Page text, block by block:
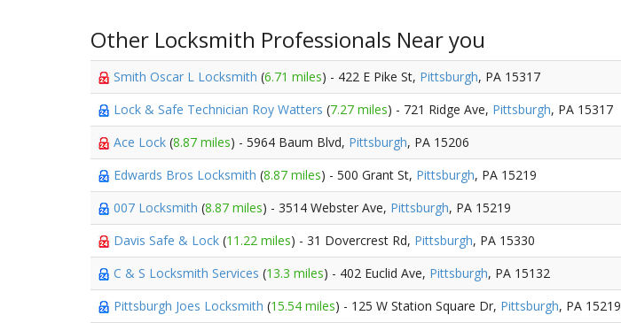
Other Locksmith Professionals Near you
Smith Oscar L Locksmith (6.71 miles) - 422 E Pike St, Pittsburgh, PA 15317
Lock & Safe Technician Roy Watters (7.27 miles) - 721 Ridge Ave, Pittsburgh, PA 15317
Ace Lock (8.87 miles) - 5964 Baum Blvd, Pittsburgh, PA 15206
Edwards Bros Locksmith (8.87 miles) - 500 Grant St, Pittsburgh, PA 15219
007 Locksmith (8.87 miles) - 3514 Webster Ave, Pittsburgh, PA 15219
Davis Safe & Lock (11.22 miles) - 31 Dovercrest Rd, Pittsburgh, PA 15330
C & S Locksmith Services (13.3 miles) - 402 Euclid Ave, Pittsburgh, PA 15132
Pittsburgh Joes Locksmith (15.54 miles) - 125 W Station Square Dr, Pittsburgh, PA 15219